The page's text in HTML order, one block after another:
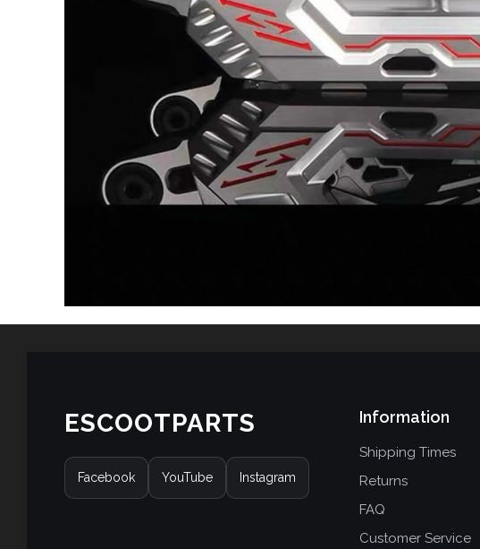
ESCOOTPARTS
Facebook YouTube Instagram
Information
Shipping Times
Returns
FAQ
Customer Service